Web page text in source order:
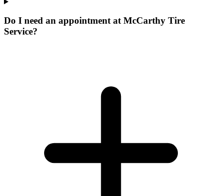
Do I need an appointment at McCarthy Tire
Service?